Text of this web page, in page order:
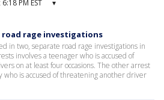
PM EST ▾
road rage investigations
in two, separate road rage investigations in
involves a teenager who is accused of
on at least four occasions. The other arrest
who is accused of threatening another driver